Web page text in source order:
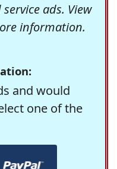
ads. View
information.
and would
one of the